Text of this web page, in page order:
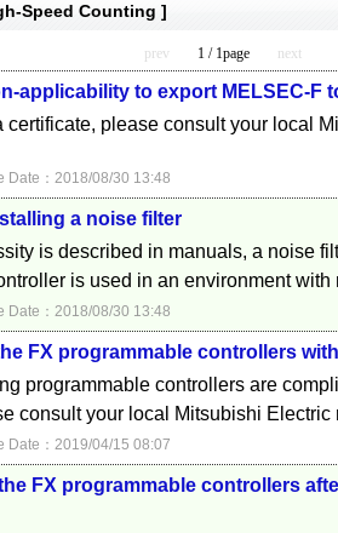
Speed Counting ]
prev 1 / 1page next
applicability to export MELSEC-F
certificate, please consult your local
Date：2018/08/30 13:48
a noise filter
is described in manuals, a noise
is used in an environment with
Date：2018/08/30 13:48
FX programmable controllers
programmable controllers are
consult your local Mitsubishi Electric
Date：2019/04/15 08:07
FX programmable controllers